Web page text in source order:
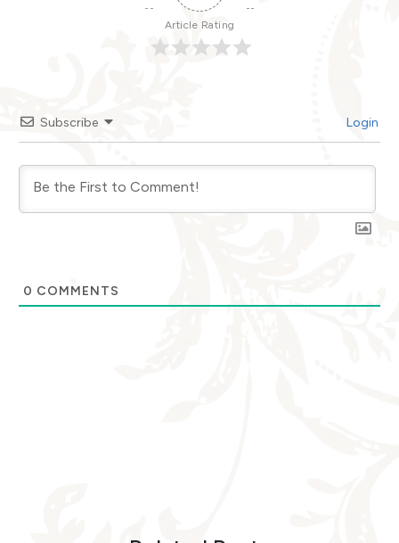
Article Rating
Subscribe Login
0 COMMENTS